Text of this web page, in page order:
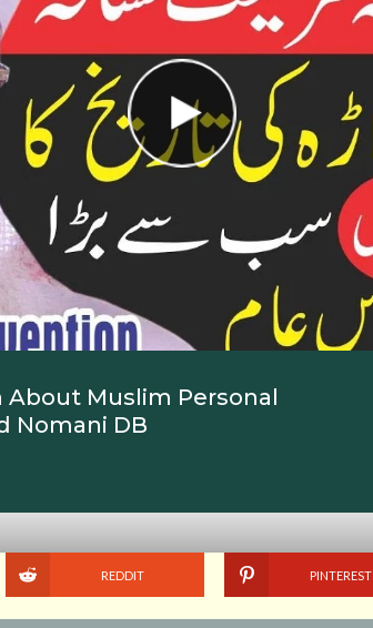
About Muslim Personal
Nomani DB
REDDIT PINTEREST